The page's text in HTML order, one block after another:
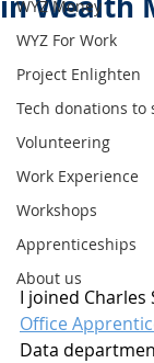
WYZ Money
WYZ For Work
Project Enlighten
Tech donations to
Volunteering
Work Experience
Workshops
Apprenticeships
About us
I joined Charles
Office
Data